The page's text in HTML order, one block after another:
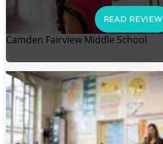
READ REVIEW
Camden Fairview Middle School